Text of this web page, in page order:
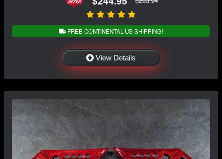
FREE CONTINENTAL US SHIPPING!
View Details